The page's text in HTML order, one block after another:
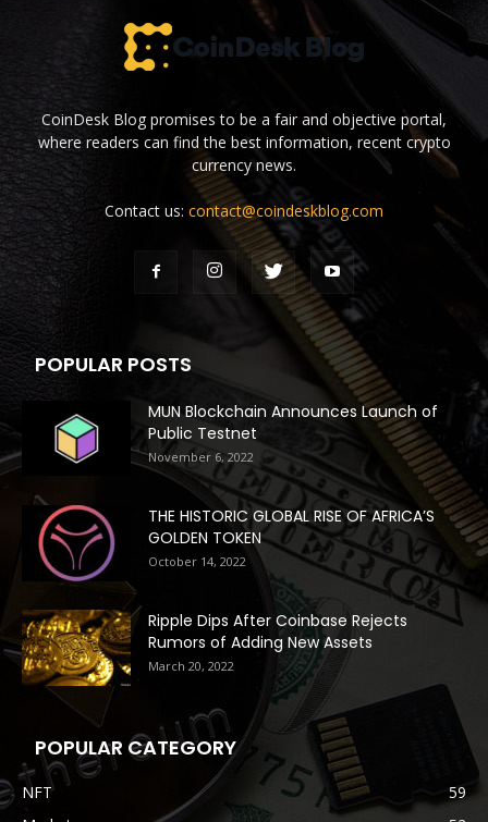
CoinDesk Blog promises to be a fair and objective portal,
where readers can find the best information, recent crypto
currency news.
Contact us: contact@coindeskblog.com
POPULAR POSTS
MUN Blockchain Announces Launch of
Public Testnet
November 6, 2022
THE HISTORIC GLOBAL RISE OF AFRICA’S
GOLDEN TOKEN
October 14, 2022
Ripple Dips After Coinbase Rejects
Rumors of Adding New Assets
March 20, 2022
POPULAR CATEGORY
NFT
59